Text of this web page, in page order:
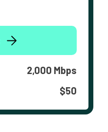
2,000 Mbps
$50